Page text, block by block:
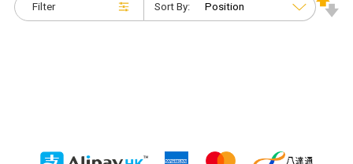
Filter Sort By: